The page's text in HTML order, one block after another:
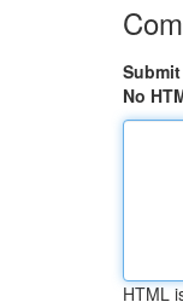
No
HTML